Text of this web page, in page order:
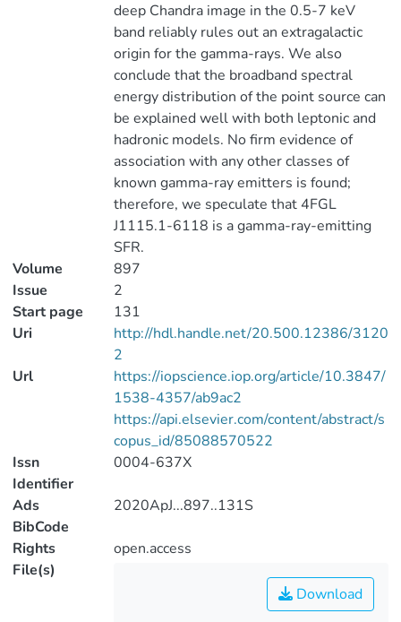
deep Chandra image in the 0.5-7 keV
band reliably rules out an extragalactic
origin for the gamma-rays. We also
conclude that the broadband spectral
energy distribution of the point source can
be explained well with both leptonic and
hadronic models. No firm evidence of
association with any other classes of
known gamma-ray emitters is found;
therefore, we speculate that 4FGL
J1115.1-6118 is a gamma-ray-emitting
SFR.
Volume
897
Issue
2
Start page
131
Uri
http://hdl.handle.net/20.500.12386/3120
2
Url
https://iopscience.iop.org/article/10.3847/
1538-4357/ab9ac2
https://api.elsevier.com/content/abstract/s
copus_id/85088570522
Issn
Identifier
0004-637X
Ads
BibCode
2020ApJ...897..131S
Rights
open.access
File(s)
Download